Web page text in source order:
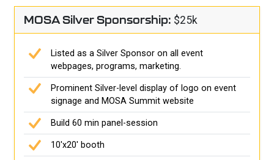
MOSA Silver Sponsorship: $25k
Listed as a Silver Sponsor on all event
webpages, programs, marketing.
Prominent Silver-level display of logo on event
signage and MOSA Summit website
Build 60 min panel-session
10'x20' booth